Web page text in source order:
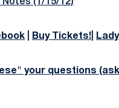
Notes (1/15/12)
Buy Tickets!
your questions